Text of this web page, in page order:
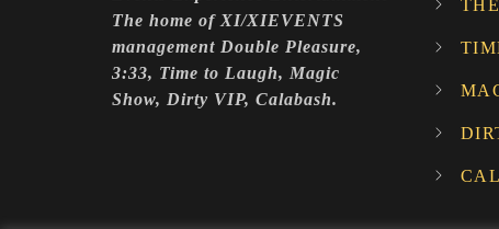
The home of XI/XIEVENTS
management Double Pleasure,
3:33, Time to Laugh, Magic
Show, Dirty VIP, Calabash.